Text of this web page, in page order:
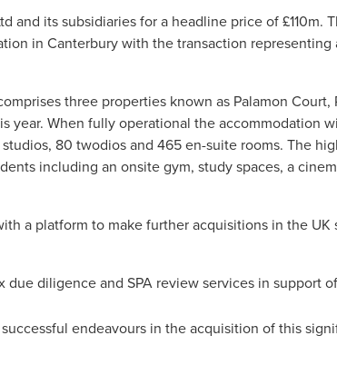
and its subsidiaries for a headline price of £110m.
in Canterbury with the transaction
three properties known as Palamon Court,
year. When fully operational the accommodation
80 twodios and 465 en-suite rooms. The
including an onsite gym, study spaces, a
a platform to make further acquisitions in the UK
diligence and SPA review services in support
endeavours in the acquisition of this